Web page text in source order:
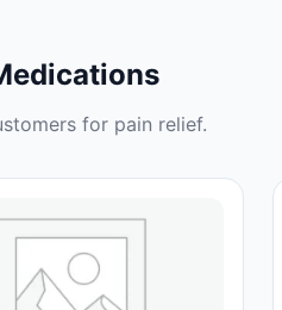
for pain relief.